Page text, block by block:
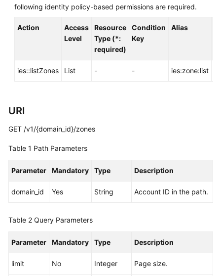
APIs
API
Storage
Storage
Tiers
Sales
Devices
following identity policy-based permissions are required.
Action
Access
Level
Resource
Type (*:
required)
Condition
Key
Alias
ies::listZones List - - ies:zone:list
URI
GET /v1/{domain_id}/zones
Table 1 Path Parameters
Parameter Mandatory Type Description
domain_id Yes String Account ID in the path.
Table 2 Query Parameters
Parameter Mandatory Type Description
limit No Integer Page size.